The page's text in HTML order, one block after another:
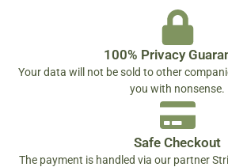
100% Privacy
Your data will not be sold to other
you with nonsense.
Safe Checkout
The payment is handled via our partner